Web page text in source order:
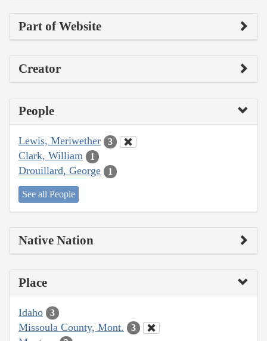
Part of Website
Creator
People
Lewis, Meriwether 3
Clark, William 1
Drouillard, George 1
See all People
Native Nation
Place
Idaho 3
Missoula County, Mont. 3